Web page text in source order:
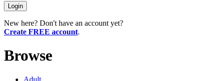
New here? Don't have an account yet?
Create FREE account.
Browse
Adult